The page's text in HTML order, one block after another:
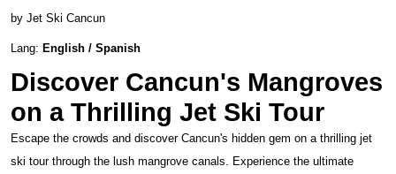
by Jet Ski Cancun
Lang: English / Spanish
Discover Cancun's Mangroves
on a Thrilling Jet Ski Tour
Escape the crowds and discover Cancun's hidden gem on a thrilling jet
ski tour through the lush mangrove canals. Experience the ultimate